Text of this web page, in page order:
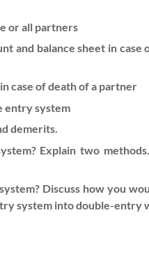
or all partners
and balance sheet in case
case of death of a partner
entry system
demerits.
Explain two
Discuss how you
system into double-entry